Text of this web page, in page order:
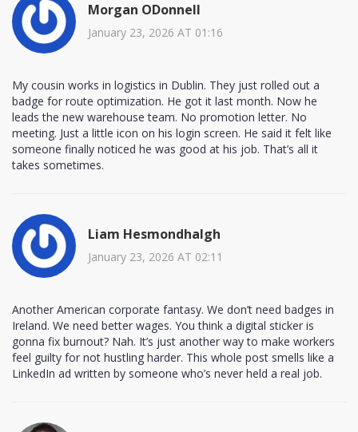
Morgan ODonnell
January 23, 2026 AT 01:16
My cousin works in logistics in Dublin. They just rolled out a
badge for route optimization. He got it last month. Now he
leads the new warehouse team. No promotion letter. No
meeting. Just a little icon on his login screen. He said it felt like
someone finally noticed he was good at his job. That’s all it
takes sometimes.
Liam Hesmondhalgh
January 23, 2026 AT 02:11
Another American corporate fantasy. We don’t need badges in
Ireland. We need better wages. You think a digital sticker is
gonna fix burnout? Nah. It’s just another way to make workers
feel guilty for not hustling harder. This whole post smells like a
LinkedIn ad written by someone who’s never held a real job.